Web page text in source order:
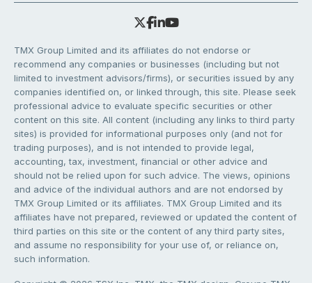
TMX Group Limited and its affiliates do not endorse or
recommend any companies or businesses (including but not
limited to investment advisors/firms), or securities issued by any
companies identified on, or linked through, this site. Please seek
professional advice to evaluate specific securities or other
content on this site. All content (including any links to third party
sites) is provided for informational purposes only (and not for
trading purposes), and is not intended to provide legal,
accounting, tax, investment, financial or other advice and
should not be relied upon for such advice. The views, opinions
and advice of the individual authors and are not endorsed by
TMX Group Limited or its affiliates. TMX Group Limited and its
affiliates have not prepared, reviewed or updated the content of
third parties on this site or the content of any third party sites,
and assume no responsibility for your use of, or reliance on,
such information.